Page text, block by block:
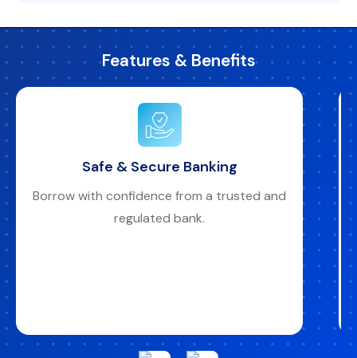
Features & Benefits
Stay in Control
Receive free e-statements and instant
transaction alerts and reminders, so you’re